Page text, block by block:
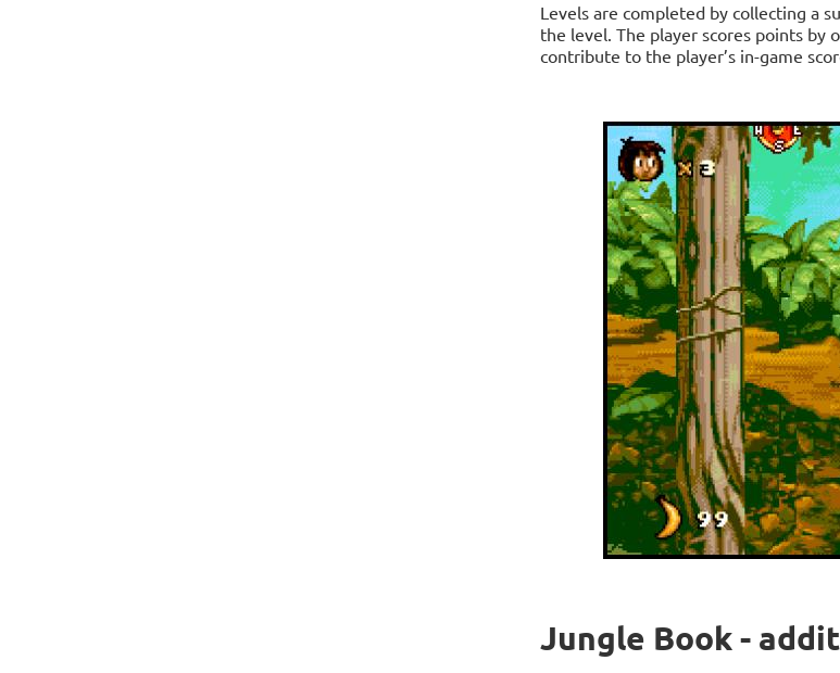
Levels are completed by collecting a
the level. The player scores points
contribute to the player’s in-game
Jungle Book -